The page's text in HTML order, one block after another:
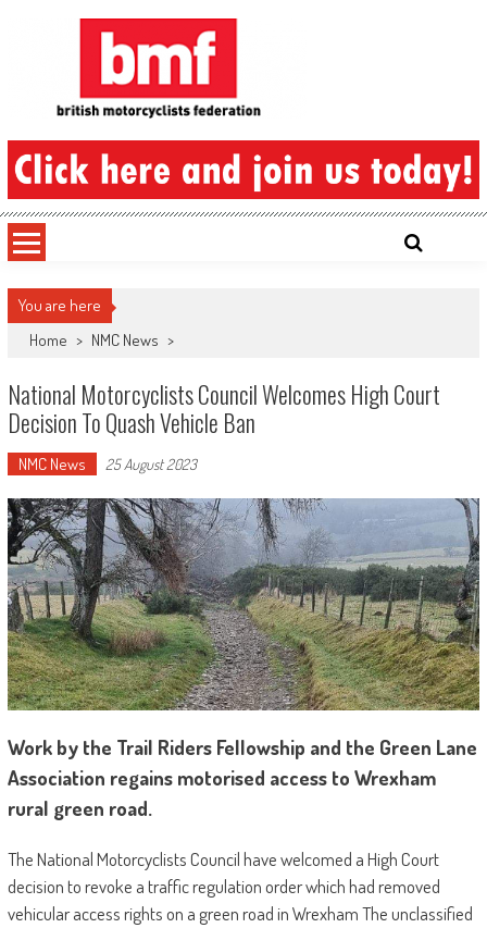
British Motorcyclists Federation
You are here
Home > NMC News >
National Motorcyclists Council Welcomes High Court
Decision To Quash Vehicle Ban
NMC News 25 August 2023
Work by the Trail Riders Fellowship and the Green Lane
Association regains motorised access to Wrexham
rural green road.
The National Motorcyclists Council have welcomed a High Court
decision to revoke a traffic regulation order which had removed
vehicular access rights on a green road in Wrexham The unclassified